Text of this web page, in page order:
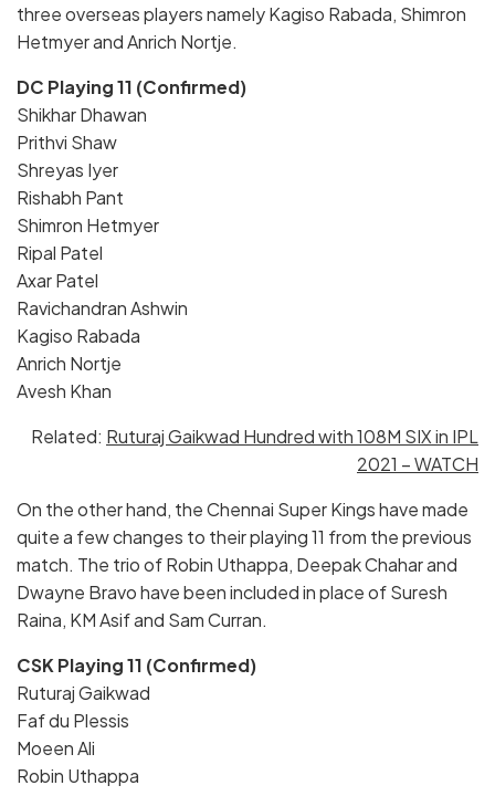
three overseas players namely Kagiso Rabada, Shimron
Hetmyer and Anrich Nortje.
DC Playing 11 (Confirmed)
Shikhar Dhawan
Prithvi Shaw
Shreyas Iyer
Rishabh Pant
Shimron Hetmyer
Ripal Patel
Axar Patel
Ravichandran Ashwin
Kagiso Rabada
Anrich Nortje
Avesh Khan
Related: Ruturaj Gaikwad Hundred with 108M SIX in IPL
2021 – WATCH
On the other hand, the Chennai Super Kings have made
quite a few changes to their playing 11 from the previous
match. The trio of Robin Uthappa, Deepak Chahar and
Dwayne Bravo have been included in place of Suresh
Raina, KM Asif and Sam Curran.
CSK Playing 11 (Confirmed)
Ruturaj Gaikwad
Faf du Plessis
Moeen Ali
Robin Uthappa